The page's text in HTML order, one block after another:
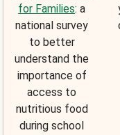
for Families: a
national survey
to better
understand the
importance of
access to
nutritious food
during school